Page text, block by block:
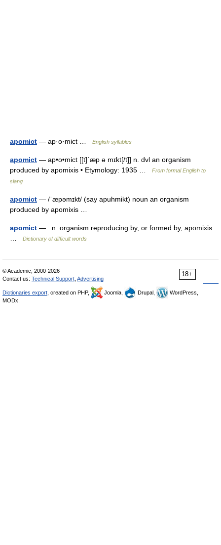
apomict — ap·o·mict … English syllables
apomict — ap•o•mict [[t]ˈæp ə mɪkt[/t]] n. dvl an organism
produced by apomixis • Etymology: 1935 …
From formal English to
slang
apomict — /ˈæpəmɪkt/ (say apuhmikt) noun an organism
produced by apomixis …
apomict — n. organism reproducing by, or formed by, apomixis
Dictionary of difficult words
18+
© Academic, 2000-2026
Contact us: Technical Support Advertising
Dictionaries export , created on PHP, Joomla, Drupal,
WordPress,
MODx.